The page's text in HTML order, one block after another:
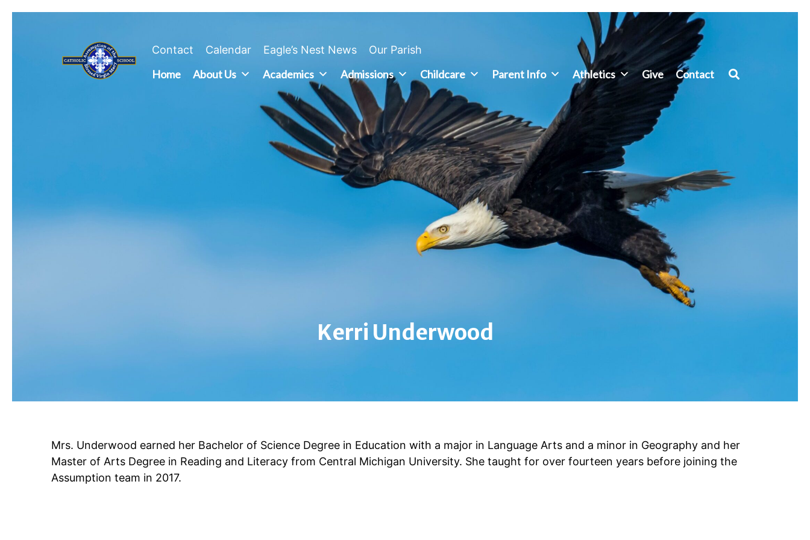
Contact Calendar Eagle’s Nest News Our Parish
Home About Us Academics Admissions Childcare Parent Info Athletics Give Contact
Kerri Underwood
Mrs. Underwood earned her Bachelor of Science Degree in Education with a major in Language Arts and a minor in Geography and her
Master of Arts Degree in Reading and Literacy from Central Michigan University. She taught for over fourteen years before joining the
Assumption team in 2017.